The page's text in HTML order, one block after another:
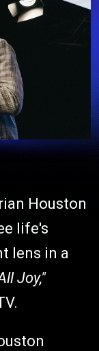
Houston
life's
lens in a
Joy,"